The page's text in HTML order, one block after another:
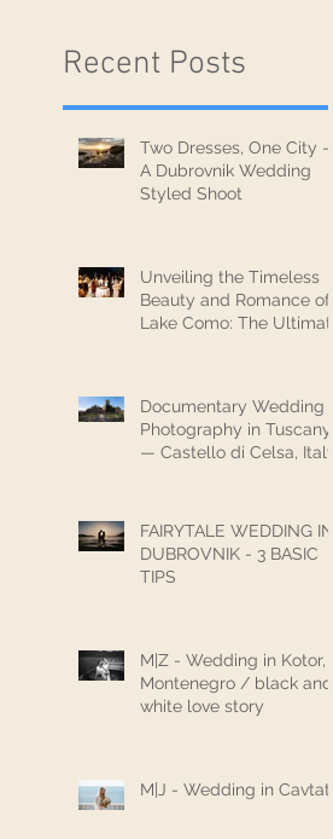
Recent Posts
Two Dresses, One City —
A Dubrovnik Wedding
Styled Shoot
Unveiling the Timeless
Beauty and Romance of
Lake Como: The Ultimate
Documentary Wedding
Photography in Tuscany
— Castello di Celsa, Italy
FAIRYTALE WEDDING IN
DUBROVNIK - 3 BASIC
TIPS
M|Z - Wedding in Kotor,
Montenegro / black and
white love story
M|J - Wedding in Cavtat